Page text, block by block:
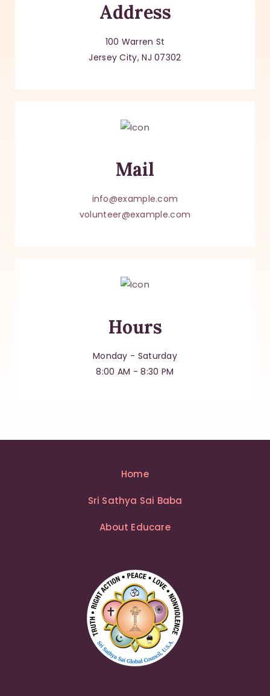
Address
100 Warren St
Jersey City, NJ 07302
Mail
info@example.com
volunteer@example.com
Hours
Monday - Saturday
8:00 AM - 8:30 PM
Home
Sri Sathya Sai Baba
About Educare